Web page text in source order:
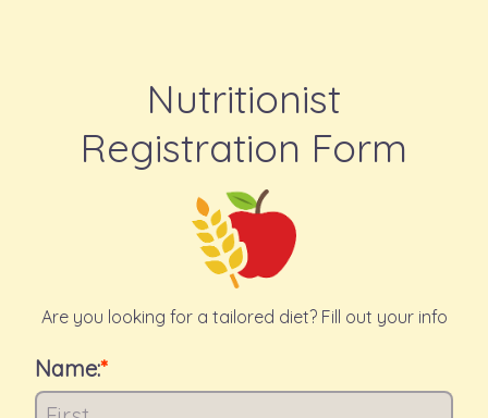
Nutritionist
Registration Form
Are you looking for a tailored diet? Fill out your info
Name: